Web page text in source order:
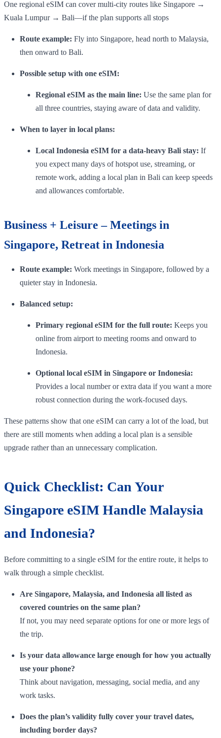
One regional eSIM can cover multi-city routes like Singapore →
Kuala Lumpur → Bali—if the plan supports all stops
Route example: Fly into Singapore, head north to Malaysia,
then onward to Bali.
Possible setup with one eSIM:
Regional eSIM as the main line: Use the same plan for
all three countries, staying aware of data and validity.
When to layer in local plans:
Local Indonesia eSIM for a data-heavy Bali stay: If
you expect many days of hotspot use, streaming, or
remote work, adding a local plan in Bali can keep speeds
and allowances comfortable.
Business + Leisure – Meetings in
Singapore, Retreat in Indonesia
Route example: Work meetings in Singapore, followed by a
quieter stay in Indonesia.
Balanced setup:
Primary regional eSIM for the full route: Keeps you
online from airport to meeting rooms and onward to
Indonesia.
Optional local eSIM in Singapore or Indonesia:
Provides a local number or extra data if you want a more
robust connection during the work-focused days.
These patterns show that one eSIM can carry a lot of the load, but
there are still moments when adding a local plan is a sensible
upgrade rather than an unnecessary complication.
Quick Checklist: Can Your
Singapore eSIM Handle Malaysia
and Indonesia?
Before committing to a single eSIM for the entire route, it helps to
walk through a simple checklist.
Are Singapore, Malaysia, and Indonesia all listed as
covered countries on the same plan?
If not, you may need separate options for one or more legs of
the trip.
Is your data allowance large enough for how you actually
use your phone?
Think about navigation, messaging, social media, and any
work tasks.
Does the plan’s validity fully cover your travel dates,
including border days?